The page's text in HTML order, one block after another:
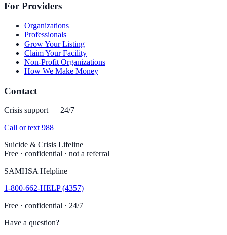
For Providers
Organizations
Professionals
Grow Your Listing
Claim Your Facility
Non-Profit Organizations
How We Make Money
Contact
Crisis support — 24/7
Call or text 988
Suicide & Crisis Lifeline
Free · confidential · not a referral
SAMHSA Helpline
1-800-662-HELP (4357)
Free · confidential · 24/7
Have a question?